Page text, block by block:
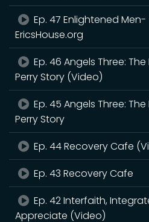
Ep. 47 Enlightened Men-
EricsHouse.org
Ep. 46 Angels Three: The
Perry Story (Video)
Ep. 45 Angels Three: The
Perry Story
Ep. 44 Recovery Cafe
Ep. 43 Recovery Cafe
Ep. 42 Interfaith,
Appreciate (Video)